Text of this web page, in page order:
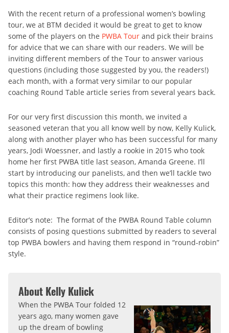
With the recent return of a professional women’s bowling
tour, we at BTM decided it would be great to get to know
some of the players on the PWBA Tour and pick their brains
for advice that we can share with our readers. We will be
inviting different members of the Tour to answer various
questions (including those suggested by you, the readers!)
each month, with a format very similar to our popular
coaching Round Table article series from several years back.
For our very first discussion this month, we invited a
seasoned veteran that you all know well by now, Kelly Kulick,
along with another player who has been successful for many
years, Jodi Woessner, and lastly a rookie in 2015 who took
home her first PWBA title last season, Amanda Greene. I’ll
start by introducing our panelists, and then we’ll tackle two
topics this month: how they address their weaknesses and
what their practice regimens look like.
Editor’s note: The format of the PWBA Round Table column
consists of posing questions submitted by readers to several
top PWBA bowlers and having them respond in “round-robin”
style.
About Kelly Kulick
When the PWBA Tour folded 12
years ago, many women gave
up the dream of bowling